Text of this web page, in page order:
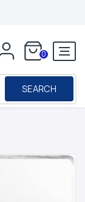
0
SEARCH